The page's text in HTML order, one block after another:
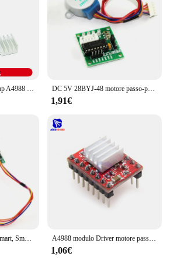
construction ensures that it can
of various applications, from
industrial automation. With its
and accessibility from trusted
this moving head stepper
investment for anyone looking to
or automation capabilities.
DC 5V 28BYJ-48 motore passo-passo riduttore motore passo-passo motore passo-passo 4 fasi + scheda Driver ULN2003 per Kit di elettronica fai da te
1,91€
A4988 modulo Driver motore passo-passo con dissipatore di calore per stampante Arduino 3D Reprap macchina CNC o robotica
1,06€